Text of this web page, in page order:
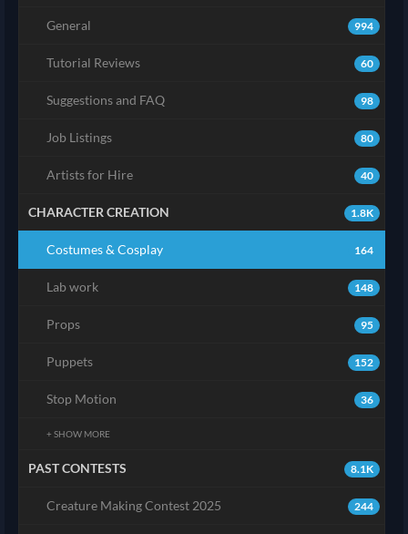
994
General
60
Tutorial Reviews
98
Suggestions and FAQ
80
Job Listings
40
Artists for Hire
1.8K
CHARACTER CREATION
164
Costumes & Cosplay
148
Lab work
95
Props
152
Puppets
36
Stop Motion
+ SHOW MORE
8.1K
PAST CONTESTS
244
Creature Making Contest 2025